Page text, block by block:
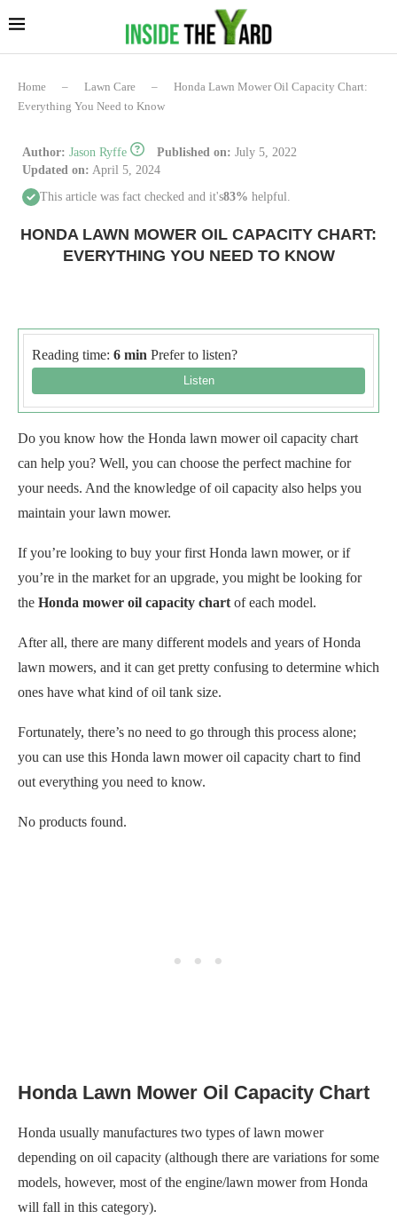
Home – Lawn Care –
Honda Lawn Mower Oil Capacity Chart:
Everything You Need to Know
Author: Jason Ryffe Published on: July 5, 2022
Updated on: April 5, 2024
This article was fact checked and it's83% helpful.
HONDA LAWN MOWER OIL CAPACITY CHART:
EVERYTHING YOU NEED TO KNOW
Reading time: 6 min Prefer to listen?
Do you know how the Honda lawn mower oil capacity chart
can help you? Well, you can choose the perfect machine for
your needs. And the knowledge of oil capacity also helps you
maintain your lawn mower.
If you’re looking to buy your first Honda lawn mower, or if
you’re in the market for an upgrade, you might be looking for
the Honda mower oil capacity chart of each model.
After all, there are many different models and years of Honda
lawn mowers, and it can get pretty confusing to determine which
ones have what kind of oil tank size.
Fortunately, there’s no need to go through this process alone;
you can use this Honda lawn mower oil capacity chart to find
out everything you need to know.
No products found.
Honda Lawn Mower Oil Capacity Chart
Honda usually manufactures two types of lawn mower
depending on oil capacity (although there are variations for some
models, however, most of the engine/lawn mower from Honda
will fall in this category).